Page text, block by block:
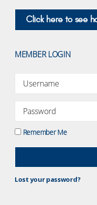
Click here to see
MEMBER LOGIN
Remember Me
Lost your password?